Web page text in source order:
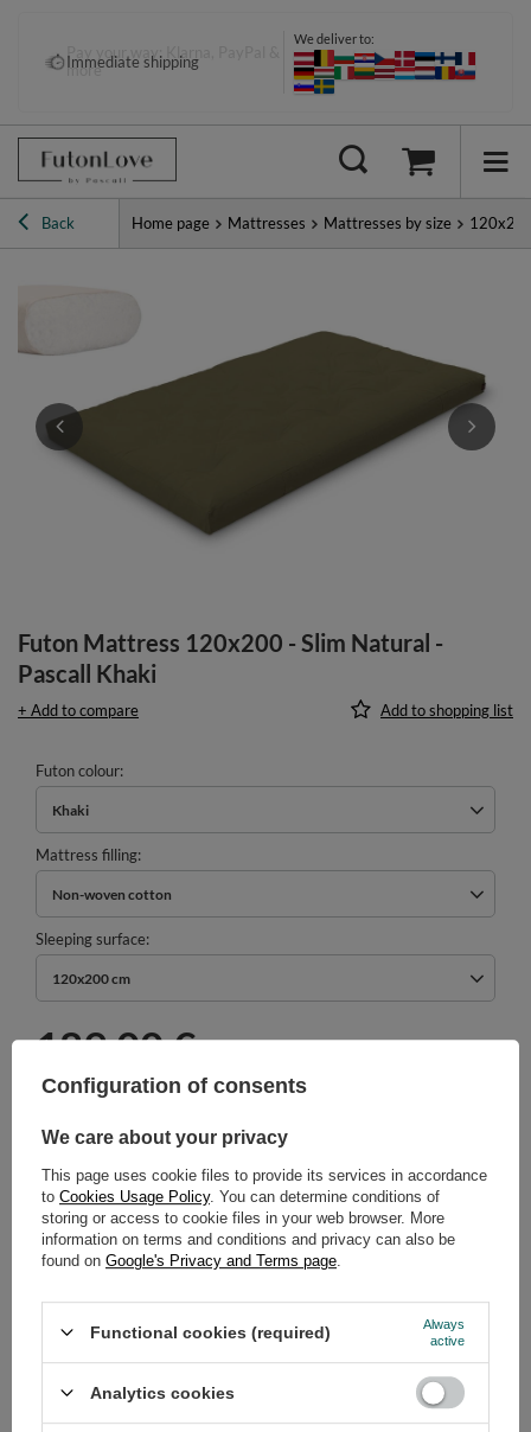
Pay your way: Klarna, PayPal &
more
Immediate shipping
We deliver to:
Back Home page Mattresses Mattresses by size
Futon Mattress 120x200 - Slim Natural -
Pascall Khaki
+ Add to compare Add to shopping list
Futon colour
Khaki
Mattress filling
Non-woven cotton
Sleeping surface
120x200 cm
189,00 €
Shipmenton Thursday
Cheap and fast delivery
14days for easy returns
Safe shopping
+48 731 811 400 Mon-Fri, 7:00-15:00
Configuration of consents
We care about your privacy
This page uses cookie files to provide its services in accordance
to Cookies Usage Policy. You can determine conditions of
storing or access to cookie files in your web browser. More
information on terms and conditions and privacy can also be
found on Google's Privacy and Terms page
Functional cookies (required)
Always
active
Analytics cookies